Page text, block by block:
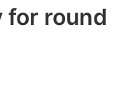
for round